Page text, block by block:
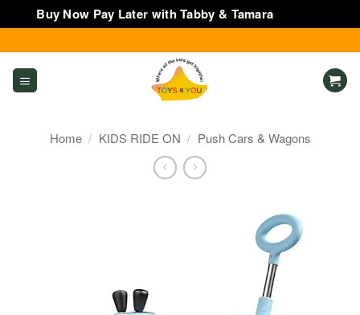
Buy Now Pay Later with Tabby & Tamara
to
content
Home / KIDS RIDE ON / Push Cars & Wagons